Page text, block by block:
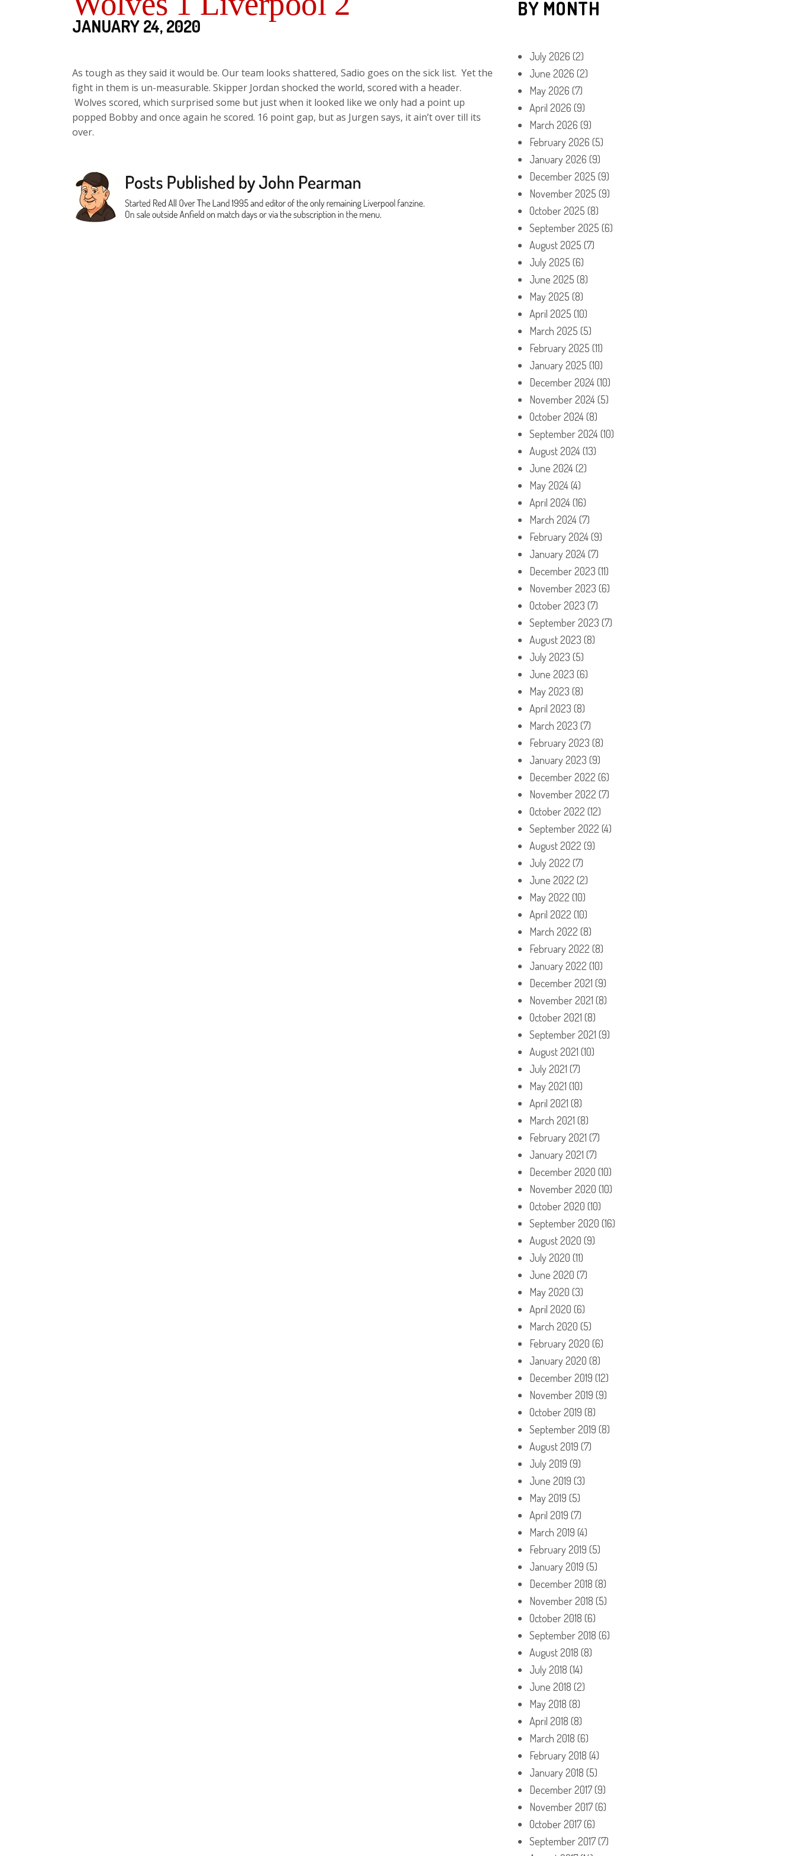
JANUARY 24, 2020
As tough as they said it would be. Our team looks shattered, Sadio goes on the sick list. Yet the
fight in them is un-measurable. Skipper Jordan shocked the world, scored with a header.
Wolves scored, which surprised some but just when it looked like we only had a point up
popped Bobby and once again he scored. 16 point gap, but as Jurgen says, it ain’t over till its
over.
BY MONTH
July 2026 (2)
June 2026 (2)
May 2026 (7)
April 2026 (9)
March 2026 (9)
February 2026 (5)
January 2026 (9)
December 2025 (9)
November 2025 (9)
October 2025 (8)
September 2025 (6)
August 2025 (7)
July 2025 (6)
June 2025 (8)
May 2025 (8)
April 2025 (10)
March 2025 (5)
February 2025 (11)
January 2025 (10)
December 2024(10)
November 2024(5)
October 2024(8)
September 2024(10)
August 2024(13)
June 2024(2)
May 2024(4)
April 2024(16)
March 2024(7)
February 2024(9)
January 2024(7)
December 2023 (11)
November 2023 (6)
October 2023 (7)
September 2023 (7)
August 2023 (8)
July 2023 (5)
June 2023 (6)
May 2023 (8)
April 2023 (8)
March 2023 (7)
February 2023 (8)
January 2023 (9)
December 2022 (6)
November 2022 (7)
October 2022 (12)
September 2022 (4)
August 2022 (9)
July 2022 (7)
June 2022 (2)
May 2022 (10)
April 2022 (10)
March 2022 (8)
February 2022 (8)
January 2022 (10)
December 2021 (9)
November 2021 (8)
October 2021 (8)
September 2021 (9)
August 2021 (10)
July 2021 (7)
May 2021 (10)
April 2021 (8)
March 2021 (8)
February 2021 (7)
January 2021 (7)
December 2020 (10)
November 2020 (10)
October 2020 (10)
September 2020 (16)
August 2020 (9)
July 2020 (11)
June 2020 (7)
May 2020 (3)
April 2020 (6)
March 2020 (5)
February 2020 (6)
January 2020 (8)
December 2019 (12)
November 2019 (9)
October 2019 (8)
September 2019 (8)
August 2019 (7)
July 2019 (9)
June 2019 (3)
May 2019 (5)
April 2019 (7)
March 2019 (4)
February 2019 (5)
January 2019 (5)
December 2018 (8)
November 2018 (5)
October 2018 (6)
September 2018 (6)
August 2018 (8)
July 2018 (14)
June 2018 (2)
May 2018 (8)
April 2018 (8)
March 2018 (6)
February 2018 (4)
January 2018 (5)
December 2017(9)
November 2017(6)
October 2017(6)
September 2017(7)